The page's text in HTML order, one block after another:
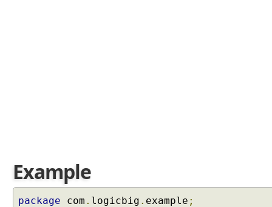
r
Example
package com . logicbig . example ;